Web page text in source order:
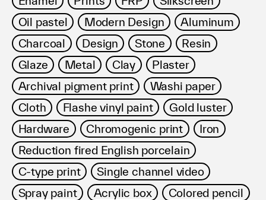
利用規約
プライバシ−ポリシー
運営会社
お問い合わせ
Oil pastel
Modern Design
Aluminum
Charcoal
Design Stone
Resin
Glaze
Metal Clay
Plaster
Archival pigment print
Washi paper
Cloth
Flashe vinyl paint
Gold luster
Hardware
Chromogenic print
Iron
Reduction fired English porcelain
C-type print
Single channel video
Spray paint
Acrylic box
Colored pencil